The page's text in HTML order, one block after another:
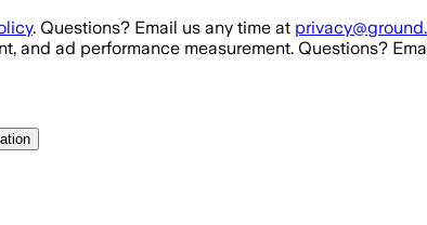
. Questions? Email us any time at
and ad performance measurement. Questions?